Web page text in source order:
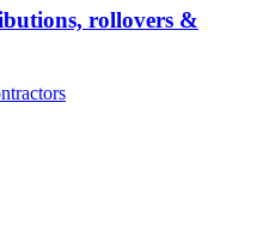
rollovers &